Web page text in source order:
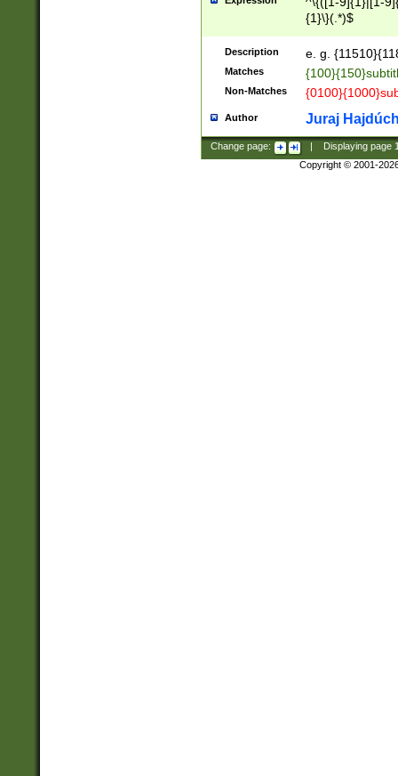
{1}\}(.*)$
Description e. g.
Matches
Non-Matches
Author Juraj
Change page: Displaying page
Copyright © 2001-